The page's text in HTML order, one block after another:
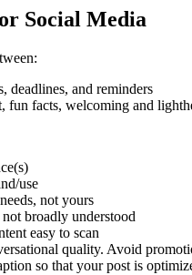
Social Media
deadlines, and reminders
fun facts, welcoming and
use
not yours
broadly understood
easy to scan
quality. Avoid
so that your post is